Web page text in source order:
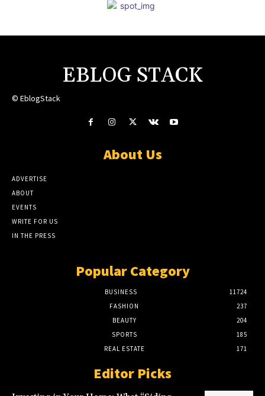
EBLOG STACK
© EblogStack
About Us
ADVERTISE
ABOUT
EVENTS
WRITE FOR US
IN THE PRESS
Popular Category
BUSINESS
11724
FASHION
237
BEAUTY
204
SPORTS
185
REAL ESTATE
171
Editor Picks